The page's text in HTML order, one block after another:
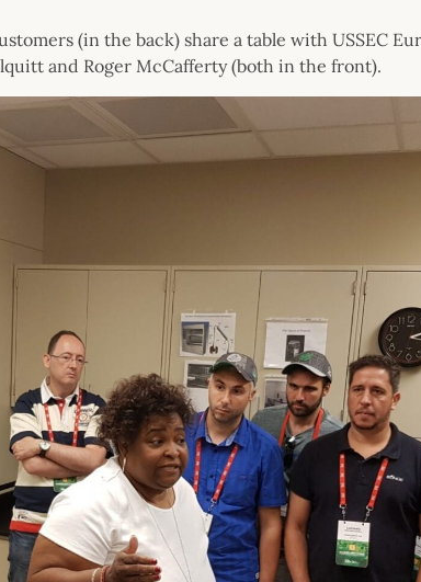
(in the back) share a table with USSEC
and Roger McCafferty (both in the front).